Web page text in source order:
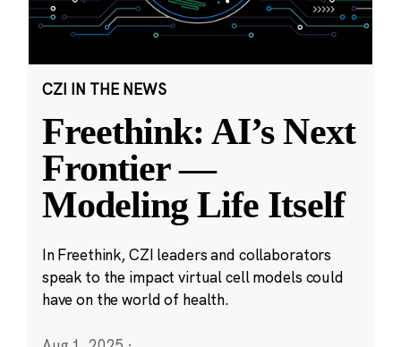
CZI IN THE NEWS
Freethink: AI’s Next
Frontier —
Modeling Life Itself
In Freethink, CZI leaders and collaborators
speak to the impact virtual cell models could
have on the world of health.